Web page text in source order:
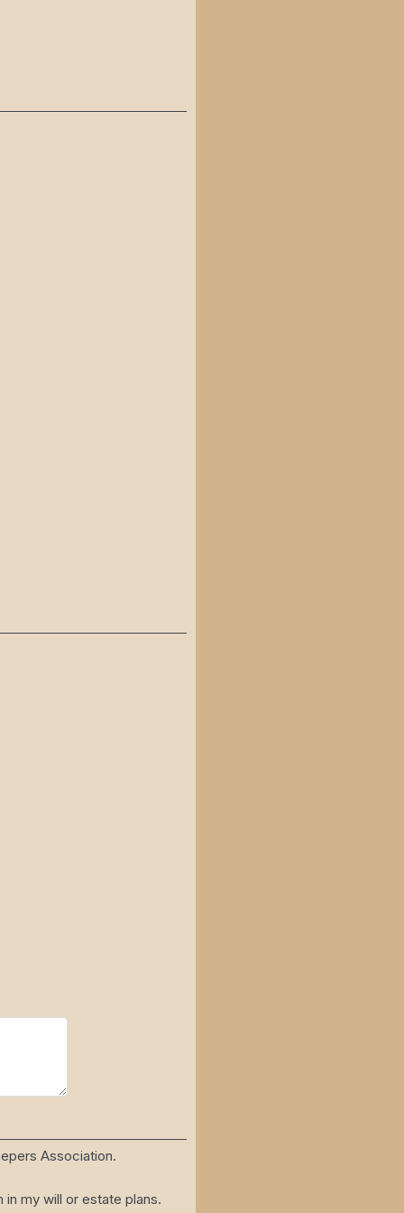
Association.
my will or estate plans.